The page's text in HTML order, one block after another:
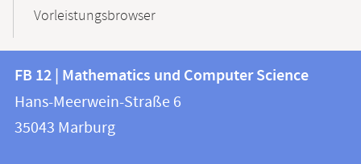
Vorleistungsbrowser
Contact
and
information
information
FB
12
FB 12 | Mathematics und Computer Science
Hans-Meerwein-Straße 6
35043 Marburg